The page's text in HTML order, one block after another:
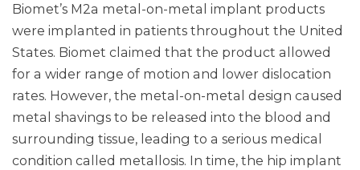
Biomet’s M2a metal-on-metal implant products
were implanted in patients throughout the United
States. Biomet claimed that the product allowed
for a wider range of motion and lower dislocation
rates. However, the metal-on-metal design caused
metal shavings to be released into the blood and
surrounding tissue, leading to a serious medical
condition called metallosis. In time, the hip implant